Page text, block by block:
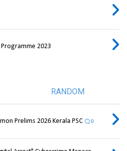
Programme 2023
RANDOM
Prelims 2026 Kerala PSC 0